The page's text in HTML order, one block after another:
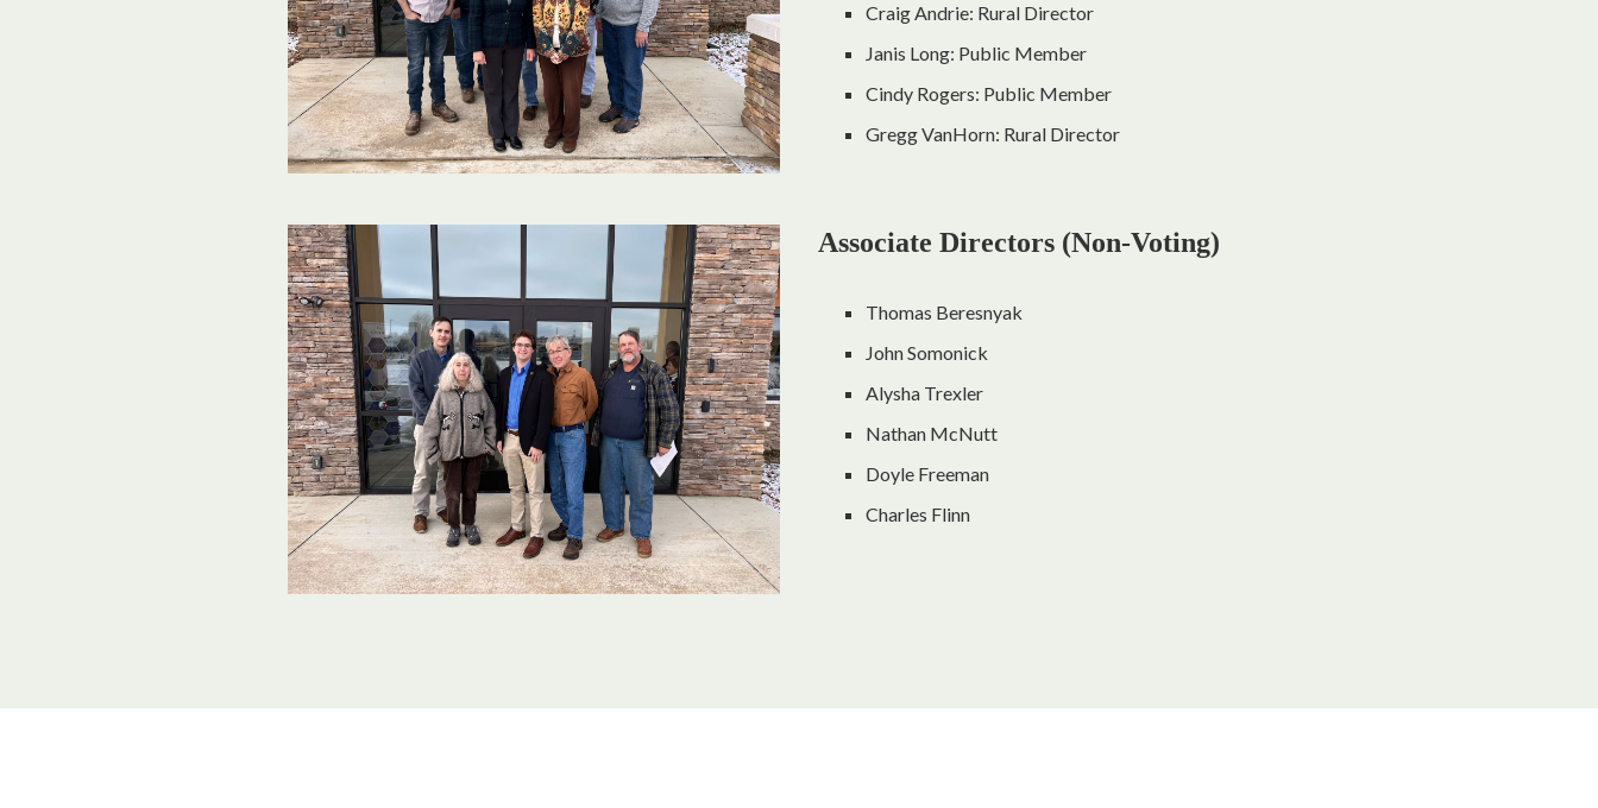
Craig Andrie: Rural Director
Janis Long: Public Member
Cindy Rogers: Public Member
Gregg VanHorn: Rural Director
Associate Directors (Non-Voting)
Thomas Beresnyak
John Somonick
Alysha Trexler
Nathan McNutt
Doyle Freeman
Charles Flinn